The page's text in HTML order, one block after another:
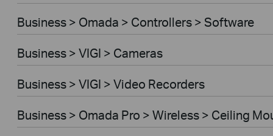
Business > Omada > Controllers > Software
Business > VIGI > Cameras
Business > VIGI > Video Recorders
Business > Omada Pro > Wireless > Ceiling